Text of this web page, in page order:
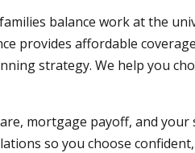
balance work at the
provides affordable
strategy. We help you
mortgage payoff, and your
so you choose